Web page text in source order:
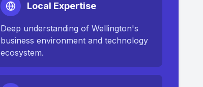
Local Expertise
Deep understanding of Wellington's
business environment and technology
ecosystem.